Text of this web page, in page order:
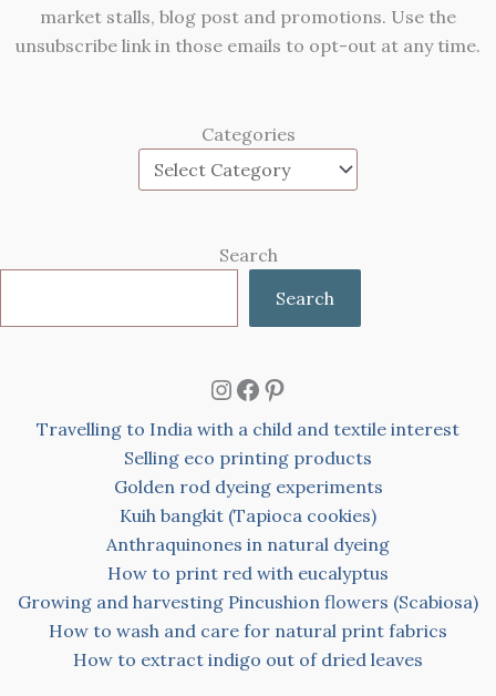
market stalls, blog post and promotions. Use the
unsubscribe link in those emails to opt-out at any time.
Categories
Search
Search
Instagram
Facebook
Pinterest
Travelling to India with a child and textile interest
Selling eco printing products
Golden rod dyeing experiments
Kuih bangkit (Tapioca cookies)
Anthraquinones in natural dyeing
How to print red with eucalyptus
Growing and harvesting Pincushion flowers (Scabiosa)
How to wash and care for natural print fabrics
How to extract indigo out of dried leaves